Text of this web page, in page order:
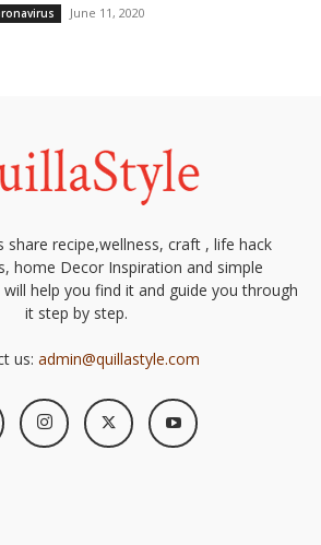
June 11, 2020
share recipe,wellness, craft , life hack
home Decor Inspiration and simple
help you find it and guide you through
it step by step.
us: admin@quillastyle.com